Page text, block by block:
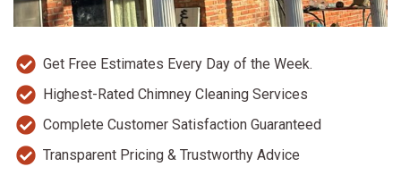
Get Free Estimates Every Day of the Week.
Highest-Rated Chimney Cleaning Services
Complete Customer Satisfaction Guaranteed
Transparent Pricing & Trustworthy Advice